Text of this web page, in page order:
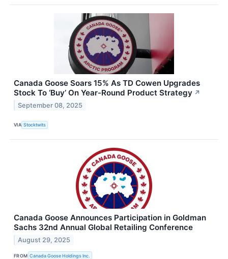
Canada Goose Soars 15% As TD Cowen Upgrades
Stock To ‘Buy’ On Year-Round Product Strategy ↗
September 08, 2025
VIA Stocktwits
Canada Goose Announces Participation in Goldman
Sachs 32nd Annual Global Retailing Conference
August 29, 2025
FROM Canada Goose Holdings Inc.